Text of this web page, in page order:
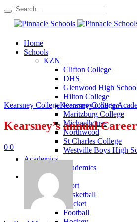
Home
Schools
KZN
Clifton College
DHS
Glenwood High School
Hilton College
Kearsney College
Maritzburg College
Michaelhouse
Northwood
St Charles College
Westville Boys High
Academics
KZN Academics
Sport
KZN Sport
Basketball
Cricket
Football
Kearsney CollegeKearsney College
Kearsney’s annual
0 0